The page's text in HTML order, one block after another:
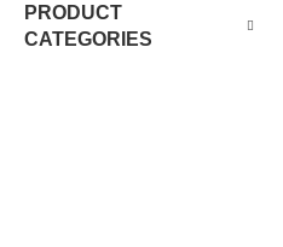
PRODUCT
CATEGORIES